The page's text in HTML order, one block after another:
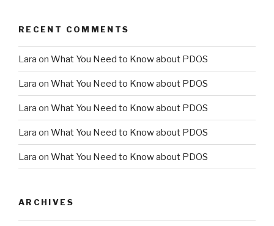
RECENT COMMENTS
Lara on What You Need to Know about PDOS
Lara on What You Need to Know about PDOS
Lara on What You Need to Know about PDOS
Lara on What You Need to Know about PDOS
Lara on What You Need to Know about PDOS
ARCHIVES